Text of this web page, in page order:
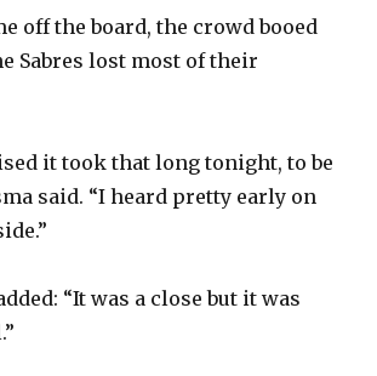
off the board, the crowd booed
Sabres lost most of their
it took that long tonight, to be
said. “I heard pretty early on
“It was a close but it was